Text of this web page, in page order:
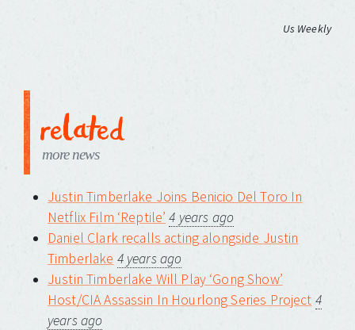
Us Weekly
related
more news
Justin Timberlake Joins Benicio Del Toro In
Netflix Film ‘Reptile’ 4 years ago
Daniel Clark recalls acting alongside Justin
Timberlake 4 years ago
Justin Timberlake Will Play ‘Gong Show’
Host/CIA Assassin In Hourlong Series Project 4
years ago